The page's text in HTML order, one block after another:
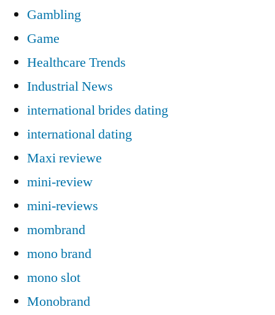
Gambling
Game
Healthcare Trends
Industrial News
international brides dating
international dating
Maxi reviewe
mini-review
mini-reviews
mombrand
mono brand
mono slot
Monobrand